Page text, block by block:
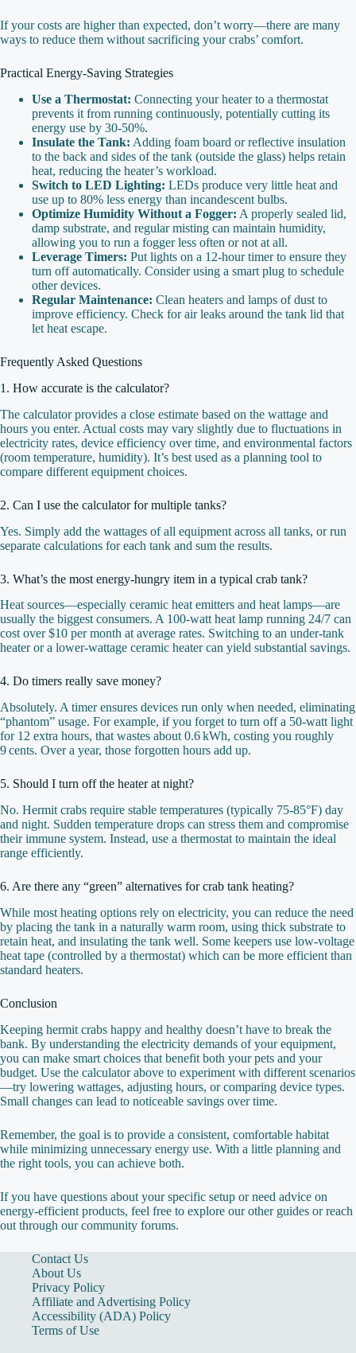
If your costs are higher than expected, don’t worry—there are many
ways to reduce them without sacrificing your crabs’ comfort.
Practical Energy‑Saving Strategies
Use a Thermostat: Connecting your heater to a thermostat
prevents it from running continuously, potentially cutting its
energy use by 30‑50%.
Insulate the Tank: Adding foam board or reflective insulation
to the back and sides of the tank (outside the glass) helps retain
heat, reducing the heater’s workload.
Switch to LED Lighting: LEDs produce very little heat and
use up to 80% less energy than incandescent bulbs.
Optimize Humidity Without a Fogger: A properly sealed lid,
damp substrate, and regular misting can maintain humidity,
allowing you to run a fogger less often or not at all.
Leverage Timers: Put lights on a 12‑hour timer to ensure they
turn off automatically. Consider using a smart plug to schedule
other devices.
Regular Maintenance: Clean heaters and lamps of dust to
improve efficiency. Check for air leaks around the tank lid that
let heat escape.
Frequently Asked Questions
1. How accurate is the calculator?
The calculator provides a close estimate based on the wattage and
hours you enter. Actual costs may vary slightly due to fluctuations in
electricity rates, device efficiency over time, and environmental factors
(room temperature, humidity). It’s best used as a planning tool to
compare different equipment choices.
2. Can I use the calculator for multiple tanks?
Yes. Simply add the wattages of all equipment across all tanks, or run
separate calculations for each tank and sum the results.
3. What’s the most energy‑hungry item in a typical crab tank?
Heat sources—especially ceramic heat emitters and heat lamps—are
usually the biggest consumers. A 100‑watt heat lamp running 24/7 can
cost over $10 per month at average rates. Switching to an under‑tank
heater or a lower‑wattage ceramic heater can yield substantial savings.
4. Do timers really save money?
Absolutely. A timer ensures devices run only when needed, eliminating
“phantom” usage. For example, if you forget to turn off a 50‑watt light
for 12 extra hours, that wastes about 0.6 kWh, costing you roughly
9 cents. Over a year, those forgotten hours add up.
5. Should I turn off the heater at night?
No. Hermit crabs require stable temperatures (typically 75‑85°F) day
and night. Sudden temperature drops can stress them and compromise
their immune system. Instead, use a thermostat to maintain the ideal
range efficiently.
6. Are there any “green” alternatives for crab tank heating?
While most heating options rely on electricity, you can reduce the need
by placing the tank in a naturally warm room, using thick substrate to
retain heat, and insulating the tank well. Some keepers use low‑voltage
heat tape (controlled by a thermostat) which can be more efficient than
standard heaters.
Conclusion
Keeping hermit crabs happy and healthy doesn’t have to break the
bank. By understanding the electricity demands of your equipment,
you can make smart choices that benefit both your pets and your
budget. Use the calculator above to experiment with different scenarios
—try lowering wattages, adjusting hours, or comparing device types.
Small changes can lead to noticeable savings over time.
Remember, the goal is to provide a consistent, comfortable habitat
while minimizing unnecessary energy use. With a little planning and
the right tools, you can achieve both.
If you have questions about your specific setup or need advice on
energy‑efficient products, feel free to explore our other guides or reach
out through our community forums.
Contact Us
About Us
Privacy Policy
Affiliate and Advertising Policy
Accessibility (ADA) Policy
Terms of Use